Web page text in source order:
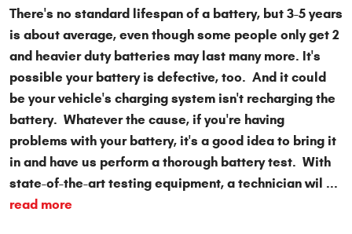
There's no standard lifespan of a battery, but 3-5 years
is about average, even though some people only get 2
and heavier duty batteries may last many more. It's
possible your battery is defective, too. And it could
be your vehicle's charging system isn't recharging the
battery. Whatever the cause, if you're having
problems with your battery, it's a good idea to bring it
in and have us perform a thorough battery test. With
state-of-the-art testing equipment, a technician wil ...
read more